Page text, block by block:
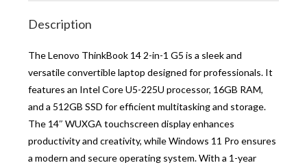
Description
The Lenovo ThinkBook 14 2-in-1 G5 is a sleek and
versatile convertible laptop designed for professionals. It
features an Intel Core U5-225U processor, 16GB RAM,
and a 512GB SSD for efficient multitasking and storage.
The 14″ WUXGA touchscreen display enhances
productivity and creativity, while Windows 11 Pro ensures
a modern and secure operating system. With a 1-year